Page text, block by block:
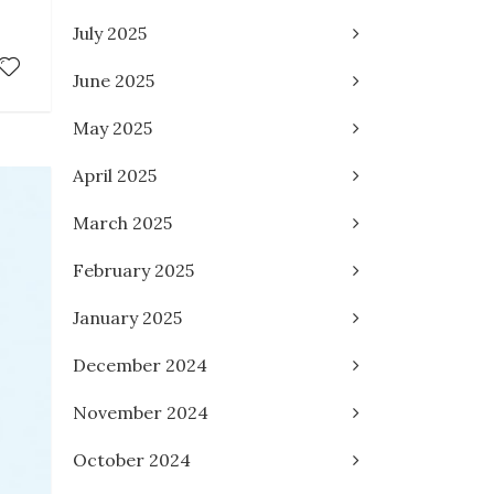
July 2025
June 2025
May 2025
April 2025
March 2025
February 2025
January 2025
December 2024
November 2024
October 2024